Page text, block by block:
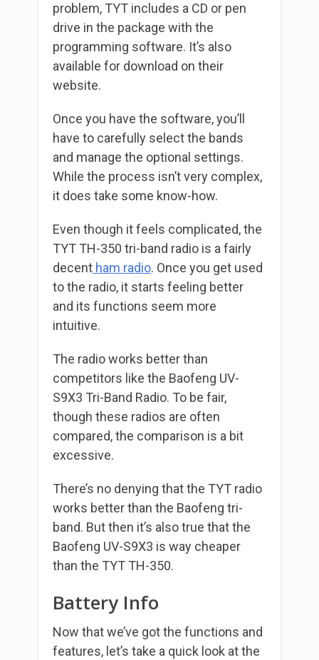
problem, TYT includes a CD or pen
drive in the package with the
programming software. It’s also
available for download on their
website.
Once you have the software, you’ll
have to carefully select the bands
and manage the optional settings.
While the process isn’t very complex,
it does take some know-how.
Even though it feels complicated, the
TYT TH-350 tri-band radio is a fairly
decent ham radio. Once you get used
to the radio, it starts feeling better
and its functions seem more
intuitive.
The radio works better than
competitors like the Baofeng UV-
S9X3 Tri-Band Radio. To be fair,
though these radios are often
compared, the comparison is a bit
excessive.
There’s no denying that the TYT radio
works better than the Baofeng tri-
band. But then it’s also true that the
Baofeng UV-S9X3 is way cheaper
than the TYT TH-350.
Battery Info
Now that we’ve got the functions and
features, let’s take a quick look at the